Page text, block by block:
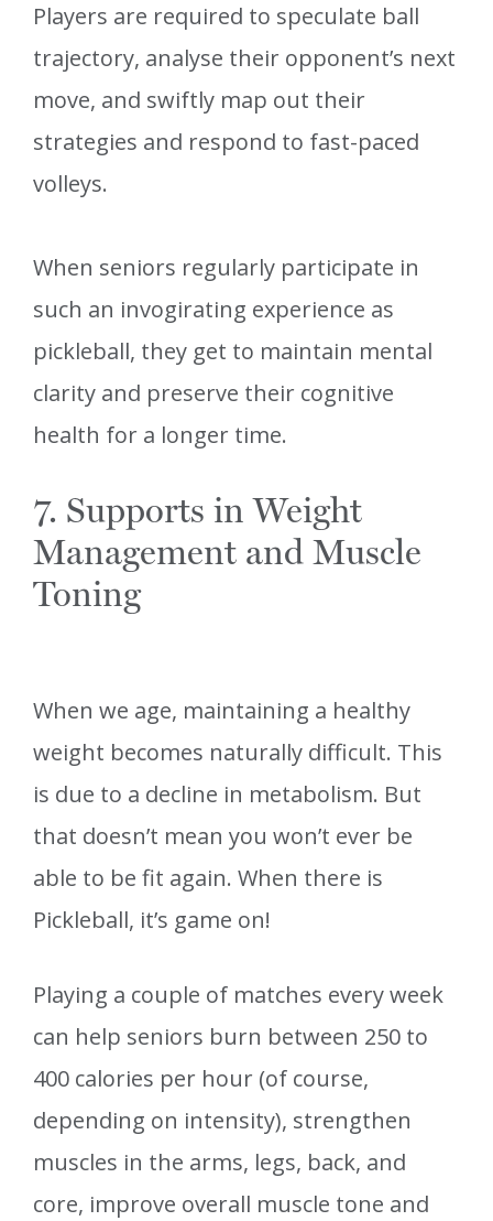
Players are required to speculate ball
trajectory, analyse their opponent’s next
move, and swiftly map out their
strategies and respond to fast-paced
volleys.
When seniors regularly participate in
such an invogirating experience as
pickleball, they get to maintain mental
clarity and preserve their cognitive
health for a longer time.
7. Supports in Weight
Management and Muscle
Toning
When we age, maintaining a healthy
weight becomes naturally difficult. This
is due to a decline in metabolism. But
that doesn’t mean you won’t ever be
able to be fit again. When there is
Pickleball, it’s game on!
Playing a couple of matches every week
can help seniors burn between 250 to
400 calories per hour (of course,
depending on intensity), strengthen
muscles in the arms, legs, back, and
core, improve overall muscle tone and